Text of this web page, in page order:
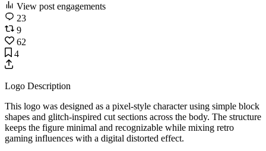
View post engagements
23
9
62
4
Logo Description
This logo was designed as a pixel-style character using simple block
shapes and glitch-inspired cut sections across the body. The structure
keeps the figure minimal and recognizable while mixing retro
gaming influences with a digital distorted effect.